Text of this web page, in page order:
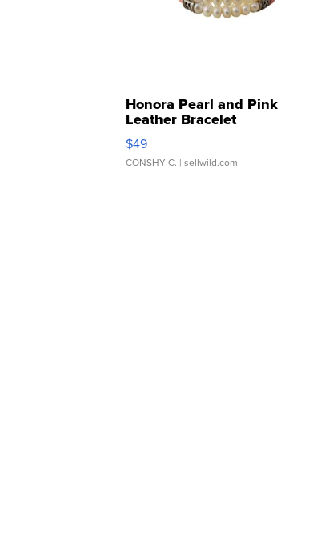
Honora Pearl and Pink
Leather Bracelet
Adjustable Buckle Clo...
$49
CONSHY C. | sellwild.com